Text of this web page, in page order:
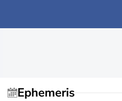
Ephemeris